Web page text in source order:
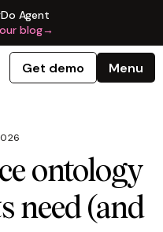
Agent
blog→
Get demo Menu
ontology
need (and